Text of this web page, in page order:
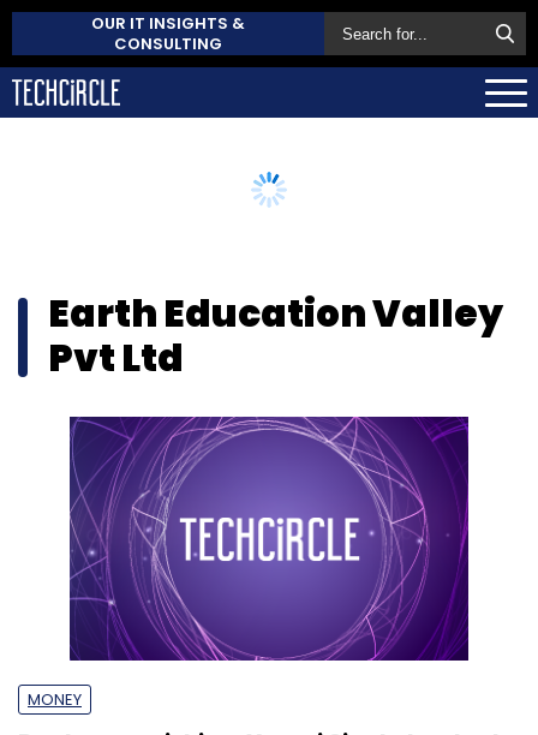
OUR IT INSIGHTS &
CONSULTING
Earth Education Valley
Pvt Ltd
MONEY